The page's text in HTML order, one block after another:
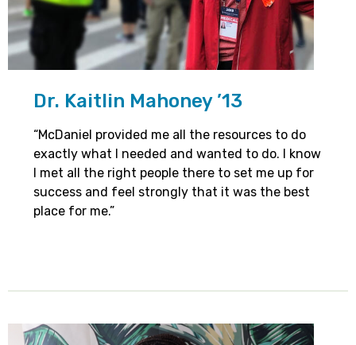
Dr. Kaitlin Mahoney ’13
“McDaniel provided me all the resources to do
exactly what I needed and wanted to do. I know
I met all the right people there to set me up for
success and feel strongly that it was the best
place for me.”